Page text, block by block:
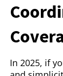
In 2025, if